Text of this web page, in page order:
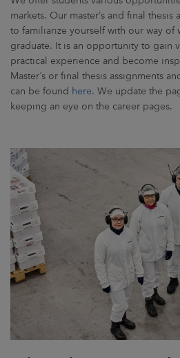
markets. Our master’s and final thesis
to familiarize yourself with our way of
graduate. It is an opportunity to gain
practical experience and become
Master´s or final thesis assignments
can be found here. We update the
keeping an eye on the career pages.